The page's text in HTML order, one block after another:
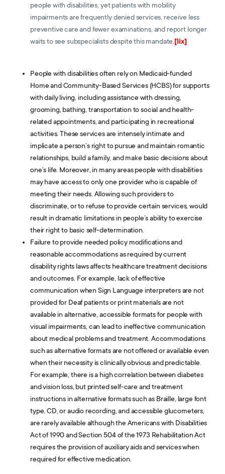
people with disabilities, yet patients with mobility
impairments are frequently denied services, receive less
preventive care and fewer examinations, and report longer
waits to see subspecialists despite this mandate. [lix]
People with disabilities often rely on Medicaid-funded
Home and Community-Based Services (HCBS) for supports
with daily living, including assistance with dressing,
grooming, bathing, transportation to social and health-
related appointments, and participating in recreational
activities. These services are intensely intimate and
implicate a person’s right to pursue and maintain romantic
relationships, build a family, and make basic decisions about
one’s life. Moreover, in many areas people with disabilities
may have access to only one provider who is capable of
meeting their needs. Allowing such providers to
discriminate, or to refuse to provide certain services, would
result in dramatic limitations in people’s ability to exercise
their right to basic self-determination.
Failure to provide needed policy modifications and
reasonable accommodations as required by current
disability rights laws affects healthcare treatment decisions
and outcomes. For example, lack of effective
communication when Sign Language interpreters are not
provided for Deaf patients or print materials are not
available in alternative, accessible formats for people with
visual impairments, can lead to ineffective communication
about medical problems and treatment. Accommodations
such as alternative formats are not offered or available even
when their necessity is clinically obvious and predictable.
For example, there is a high correlation between diabetes
and vision loss, but printed self-care and treatment
instructions in alternative formats such as Braille, large font
type, CD, or audio recording, and accessible glucometers,
are rarely available although the Americans with Disabilities
Act of 1990 and Section 504 of the 1973 Rehabilitation Act
requires the provision of auxiliary aids and services when
required for effective medication.